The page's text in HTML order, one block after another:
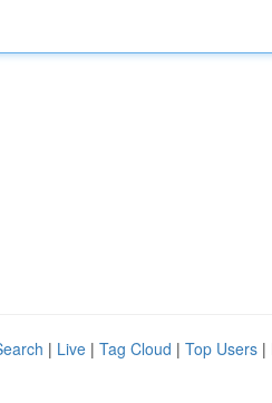
| Live | Tag Cloud | Top Users |